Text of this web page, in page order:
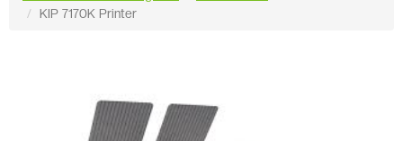
KIP 7170K Printer